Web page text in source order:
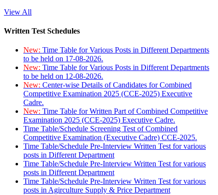
View All
Written Test Schedules
New: Time Table for Various Posts in Different Departments
to be held on 17-08-2026.
New: Time Table for Various Posts in Different Departments
to be held on 12-08-2026.
New: Center-wise Details of Candidates for Combined
Competitive Examination 2025 (CCE-2025) Executive
Cadre.
New: Time Table for Written Part of Combined Competitive
Examination 2025 (CCE-2025) Executive Cadre.
Time Table/Schedule Screening Test of Combined
Competitive Examination (Executive Cadre) CCE-2025.
Time Table/Schedule Pre-Interview Written Test for various
posts in Different Department
Time Table/Schedule Pre-Interview Written Test for various
posts in Different Department
Time Table/Schedule Pre-Interview Written Test for various
posts in Agirculture Supply & Price Department